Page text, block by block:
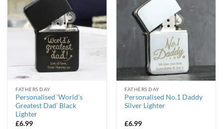
FATHERS DAY
Personalised ‘World’s
Greatest Dad’ Black
Lighter
£6.99
FATHERS DAY
Personalised No.1 Daddy
Silver Lighter
£6.99